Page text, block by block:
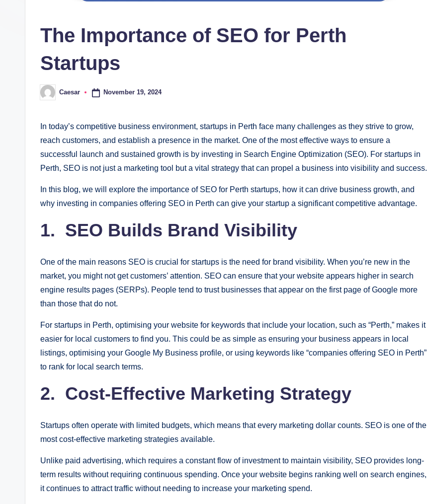
The Importance of SEO for Perth
Startups
Posted
by
Caesar November 19, 2024
In today’s competitive business environment, startups in Perth face many challenges as they strive to grow,
reach customers, and establish a presence in the market. One of the most effective ways to ensure a
successful launch and sustained growth is by investing in Search Engine Optimization (SEO). For startups in
Perth, SEO is not just a marketing tool but a vital strategy that can propel a business into visibility and success.
In this blog, we will explore the importance of SEO for Perth startups, how it can drive business growth, and
why investing in companies offering SEO in Perth can give your startup a significant competitive advantage.
1. SEO Builds Brand Visibility
One of the main reasons SEO is crucial for startups is the need for brand visibility. When you’re new in the
market, you might not get customers’ attention. SEO can ensure that your website appears higher in search
engine results pages (SERPs). People tend to trust businesses that appear on the first page of Google more
than those that do not.
For startups in Perth, optimising your website for keywords that include your location, such as “Perth,” makes it
easier for local customers to find you. This could be as simple as ensuring your business appears in local
listings, optimising your Google My Business profile, or using keywords like “companies offering SEO in Perth”
to rank for local search terms.
2. Cost-Effective Marketing Strategy
Startups often operate with limited budgets, which means that every marketing dollar counts. SEO is one of the
most cost-effective marketing strategies available.
Unlike paid advertising, which requires a constant flow of investment to maintain visibility, SEO provides long-
term results without requiring continuous spending. Once your website begins ranking well on search engines,
it continues to attract traffic without needing to increase your marketing spend.